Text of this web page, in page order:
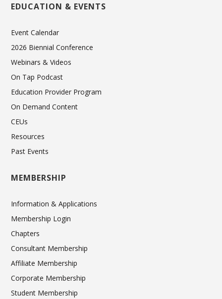
EDUCATION & EVENTS
Event Calendar
2026 Biennial Conference
Webinars & Videos
On Tap Podcast
Education Provider Program
On Demand Content
CEUs
Resources
Past Events
MEMBERSHIP
Information & Applications
Membership Login
Chapters
Consultant Membership
Affiliate Membership
Corporate Membership
Student Membership